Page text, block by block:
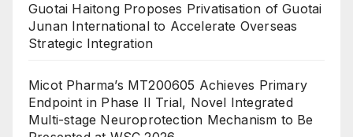
Guotai Haitong Proposes Privatisation of Guotai
Junan International to Accelerate Overseas
Strategic Integration
Micot Pharma’s MT200605 Achieves Primary
Endpoint in Phase II Trial, Novel Integrated
Multi-stage Neuroprotection Mechanism to Be